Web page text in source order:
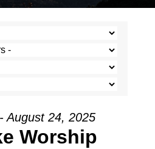
August 24, 2025
Worship